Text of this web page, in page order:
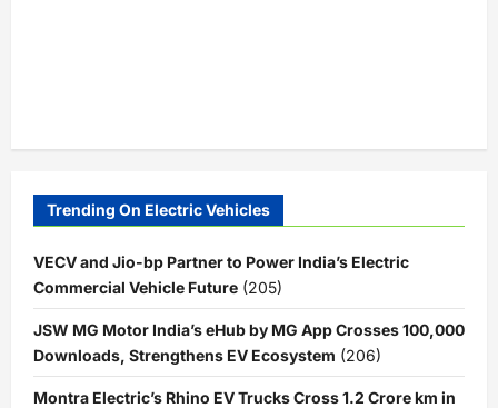
Trending On Electric Vehicles
VECV and Jio-bp Partner to Power India’s Electric
Commercial Vehicle Future (205)
JSW MG Motor India’s eHub by MG App Crosses 100,000
Downloads, Strengthens EV Ecosystem (206)
Montra Electric’s Rhino EV Trucks Cross 1.2 Crore km in